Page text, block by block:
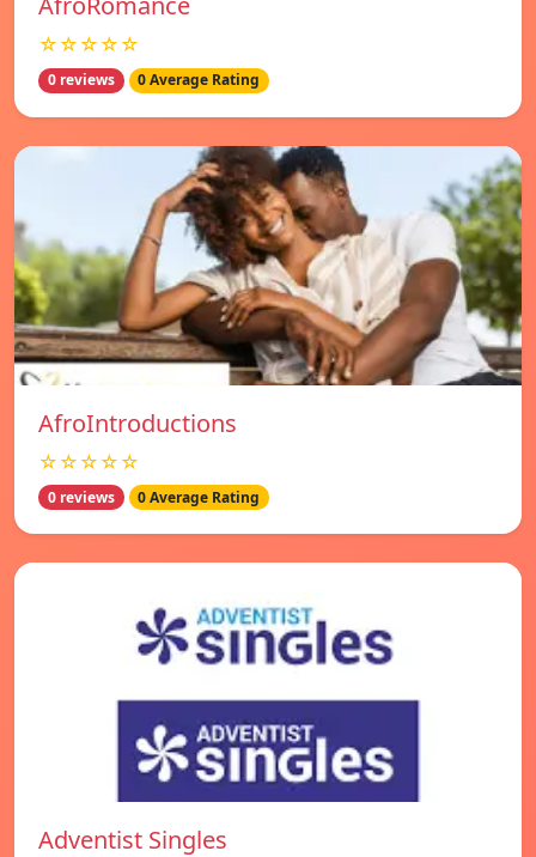
☆☆☆☆☆
0 reviews 0 Average Rating
AfroIntroductions
☆☆☆☆☆
0 reviews 0 Average Rating
Adventist Singles